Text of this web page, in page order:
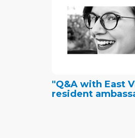
"Q&A with East
resident